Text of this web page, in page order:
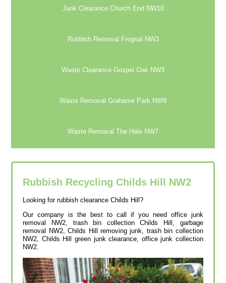
Junk Clearance Church End NW10
Rubbish Removal Frognal NW3
Waste Clearance Gospel Oak NW3
Waste Removal Grahame Park NW9
Waste Removal The Hale NW7
Rubbish Recycling Childs Hill NW2
Looking for rubbish clearance Childs Hill?
Our company is the best to call if you need office junk
removal NW2, trash bin collection Childs Hill, garbage
removal NW2, Childs Hill removing junk, trash bin collection
NW2, Childs Hill green junk clearance, office junk collection
NW2.